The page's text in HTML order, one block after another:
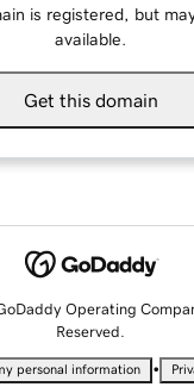
is registered, but
available.
Get this domain
Operating
Reserved.
personal information •